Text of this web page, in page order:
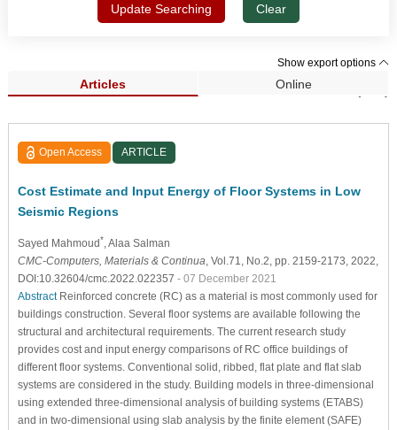
Update Searching Clear
Show export options
Articles Online
Search Results (205)
Open Access ARTICLE
Cost Estimate and Input Energy of Floor Systems in Low
Seismic Regions
Sayed Mahmoud* , Alaa Salman
CMC-Computers, Materials & Continua , Vol.71, No.2, pp. 2159-2173, 2022,
DOI:10.32604/cmc.2022.022357 - 07 December 2021
AbstractReinforced concrete (RC) as a material is most commonly used for
buildings construction. Several floor systems are available following the
structural and architectural requirements. The current research study
provides cost and input energy comparisons of RC office buildings of
different floor systems. Conventional solid, ribbed, flat plate and flat slab
systems are considered in the study. Building models in three-dimensional
using extended three-dimensional analysis of building systems (ETABS)
and in two-dimensional using slab analysis by the finite element (SAFE)